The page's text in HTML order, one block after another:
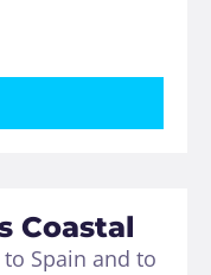
Coastal
Spain and to